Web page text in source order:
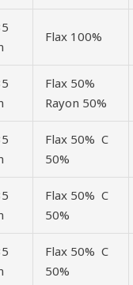
Flax 100%
Flax 50%
Rayon 50%
Flax 50% C
50%
Flax 50% C
50%
Flax 50% C
50%